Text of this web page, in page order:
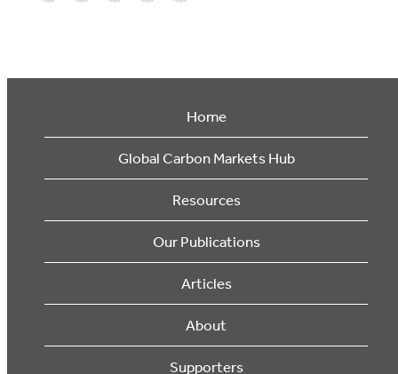
Home
Global Carbon Markets Hub
Resources
Our Publications
Articles
About
Supporters